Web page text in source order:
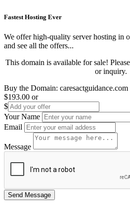
Fastest Hosting Ever
We offer high-quality server hosting in
and see all the offers...
This domain is available for sale!
or inquiry.
Buy the Domain: caresactguidance.com
$193.00 or
$
Your Name
Email
Message